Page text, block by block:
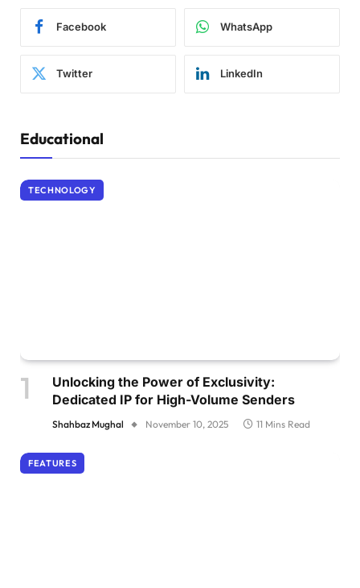
Facebook WhatsApp
Twitter LinkedIn
Educational
TECHNOLOGY
Unlocking the Power of Exclusivity:
Dedicated IP for High-Volume Senders
Shahbaz Mughal November 10, 2025 11 Mins Read
FEATURES